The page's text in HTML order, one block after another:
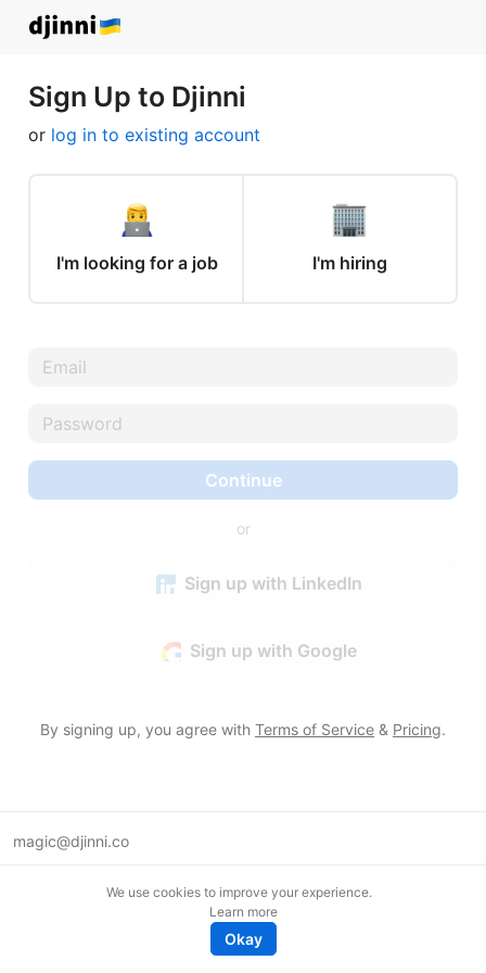
Sign Up to Djinni
or log in to existing account
I'm looking for a job I'm hiring
Continue
or
Sign up with LinkedIn
Sign up with Google
By signing up, you agree with Terms of Service & Pricing.
magic@djinni.co
We use cookies to improve your experience.
Learn more
Okay